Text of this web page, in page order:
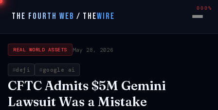
THE FOURTH WEB / THEWIRE
REAL WORLD ASSETS May 28, 2026
defi google ai
CFTC Admits $5M Gemini
Lawsuit Was a Mistake
000%